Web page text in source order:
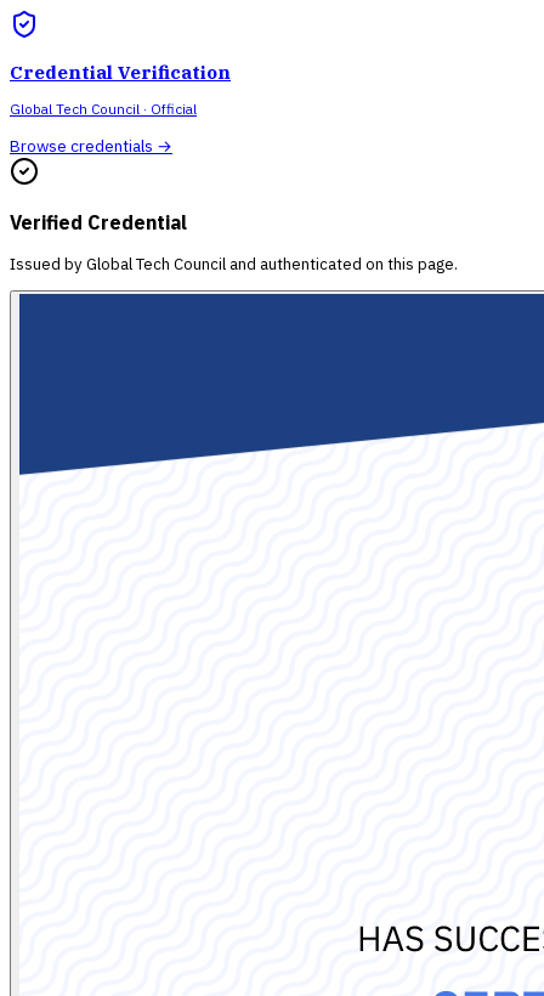
Credential Verification
Global Tech Council · Official
Browse credentials →
Verified Credential
Issued byGlobal Tech Council and authenticated on this page.